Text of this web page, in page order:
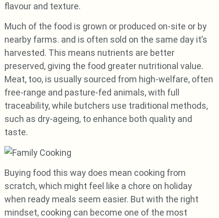
flavour and texture.
Much of the food is grown or produced on-site or by
nearby farms. and is often sold on the same day it’s
harvested. This means nutrients are better
preserved, giving the food greater nutritional value.
Meat, too, is usually sourced from high-welfare, often
free-range and pasture-fed animals, with full
traceability, while butchers use traditional methods,
such as dry-ageing, to enhance both quality and
taste.
Buying food this way does mean cooking from
scratch, which might feel like a chore on holiday
when ready meals seem easier. But with the right
mindset, cooking can become one of the most